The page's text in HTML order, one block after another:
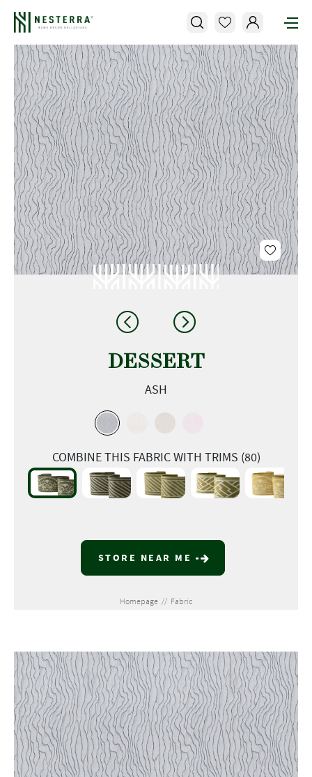
DESSERT
ASH
COMBINE THIS FABRIC WITH TRIMS (80)
STORE NEAR ME
Homepage // Fabric